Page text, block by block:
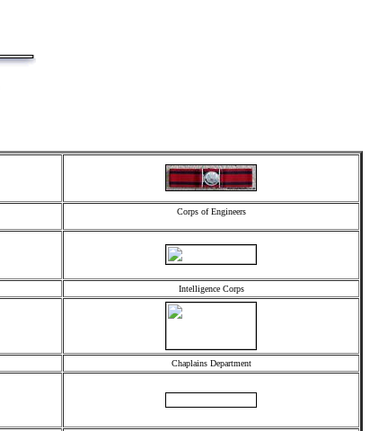
Corps of Engineers
Intelligence Corps
Chaplains Department